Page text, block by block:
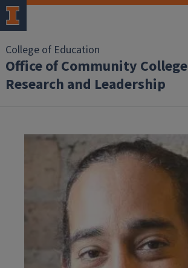
College of Education
Office of Community College
Research and Leadership